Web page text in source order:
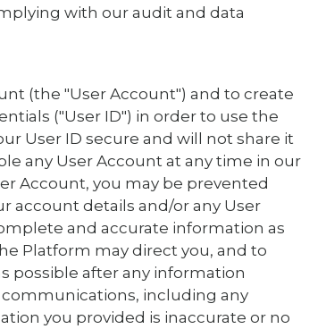
with our audit and data
(the "User Account") and to create
("User ID") in order to use the
User ID secure and will not share it
any User Account at any time in our
Account, you may be prevented
account details and/or any User
and accurate information as
Platform may direct you, and to
possible after any information
including any
you provided is inaccurate or no